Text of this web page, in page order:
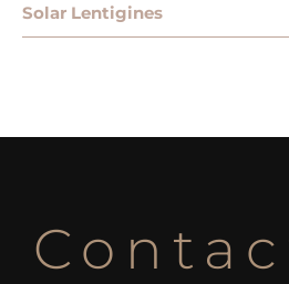
Solar Lentigines